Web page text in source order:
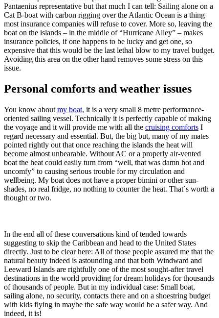
Pantaenius representative but that much I can tell: Sailing alone on a
Cat B-boat with carbon rigging over the Atlantic Ocean is a thing
most insurance companies will refuse to cover. More so, leaving the
boat on the islands – in the middle of “Hurricane Alley” – makes
insurance policies, if one happens to be lucky and get one, so
expensive that this would be the last lethal blow to my travel budget.
Avoiding this area on the other hand removes some stress on this
issue.
Personal comforts and weather issues
You know about my boat, it is a very small 8 metre performance-
oriented sailing vessel. Technically it is perfectly capable of making
the voyage and it will provide me with all the cruising comforts I
regard necessary and essential. But, the big but, many of my mates
pointed rightly out that once reaching the islands the heat will
become almost unbearable. Without AC or a properly air-vented
boat the heat could easily turn from “well, that was damn hot and
uncomfy” to causing serious trouble for my circulation and
wellbeing. My boat does not have a proper bimini or other sun-
shades, no real fridge, no nothing to counter the heat. That´s worth a
thought or two.
In the end all of these conversations kind of tended towards
suggesting to skip the Caribbean and head to the United States
directly. Just to be clear here: All of those people assured me that the
natural beauty indeed is astounding and that both Windward and
Leeward Islands are rightfully one of the most sought-after travel
destinations in the world providing for dream holidays for thousands
of thousands of people. But in my individual case: Small boat,
sailing alone, no security, contacts there and on a shoestring budget
with kids flying in maybe the safe way would be a safer way. And
indeed, it is!